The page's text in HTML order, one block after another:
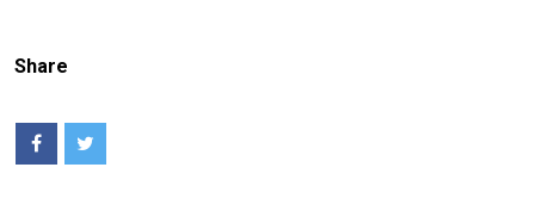
Share